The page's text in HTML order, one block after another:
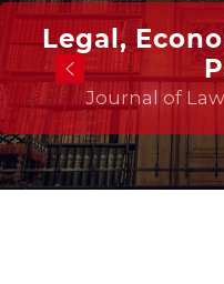
Legal,
Journal of